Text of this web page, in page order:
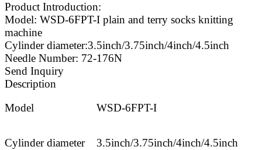
Product Introduction:
Model: WSD-6FPT-I plain and terry socks knitting
machine
Cylinder diameter:3.5inch/3.75inch/4inch/4.5inch
Needle Number: 72-176N
Send Inquiry
Description
Model
WSD-6FPT-I
Cylinder diameter 3.5inch/3.75inch/4inch/4.5inch